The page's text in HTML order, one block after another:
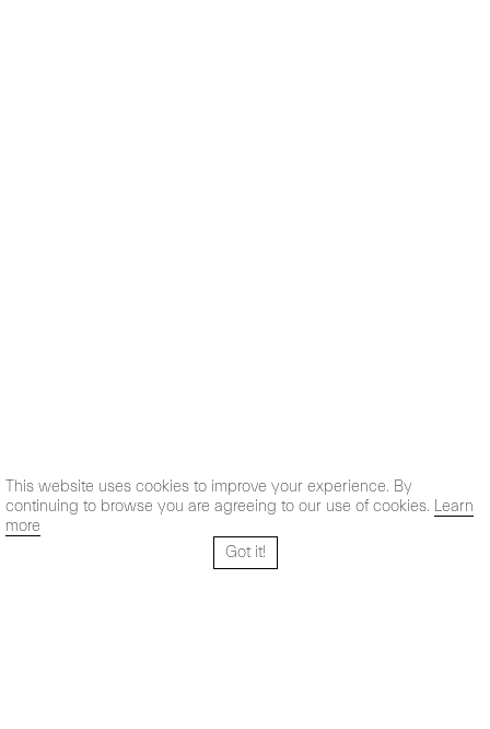
This website uses cookies to improve your experience. By
continuing to browse you are agreeing to our use of cookies. Learn
more
Got it!